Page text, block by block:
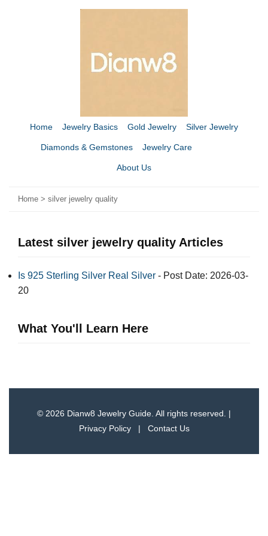
Home Jewelry Basics Gold Jewelry Silver Jewelry
Diamonds & Gemstones Jewelry Care
About Us
Home > silver jewelry quality
Latest silver jewelry quality Articles
Is 925 Sterling Silver Real Silver - Post Date: 2026-03-
20
What You'll Learn Here
© 2026 Dianw8 Jewelry Guide. All rights reserved. |
Privacy Policy
| Contact Us